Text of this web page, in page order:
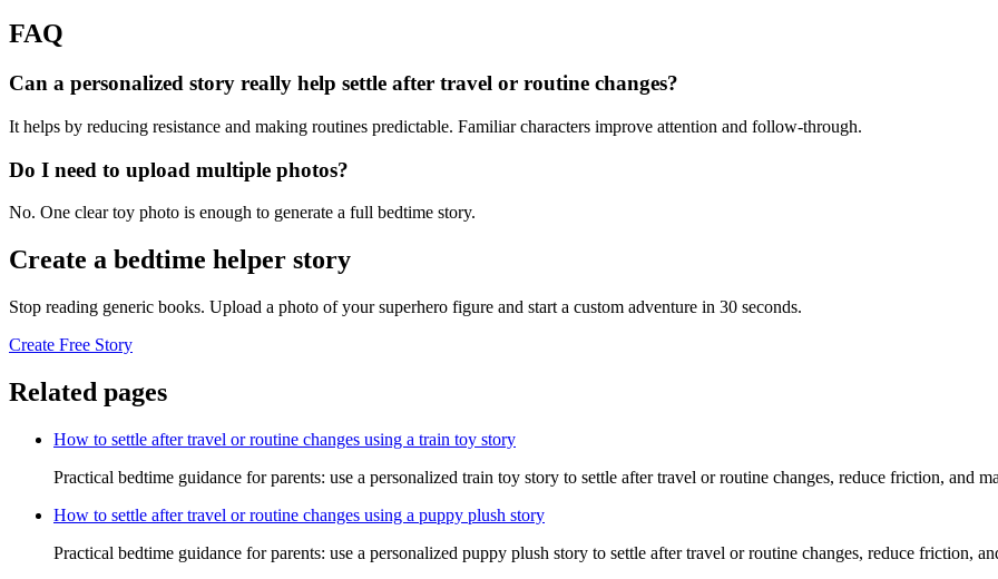
FAQ
Can a personalized story really help settle after travel or routine changes?
It helps by reducing resistance and making routines predictable. Familiar characters improve attention and follow-through.
Do I need to upload multiple photos?
No. One clear toy photo is enough to generate a full bedtime story.
Create a bedtime helper story
Stop reading generic books. Upload a photo of your superhero figure and start a custom adventure in 30 seconds.
Create Free Story
Related pages
How to settle after travel or routine changes using a train toy story
Practical bedtime guidance for parents: use a personalized train toy story to settle after travel or routine changes, reduce friction, and
How to settle after travel or routine changes using a puppy plush story
Practical bedtime guidance for parents: use a personalized puppy plush story to settle after travel or routine changes, reduce friction,